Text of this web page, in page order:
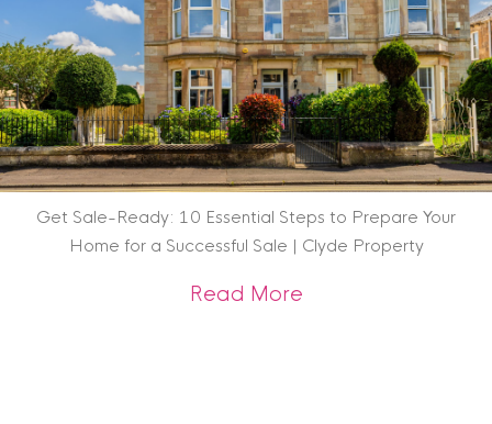
Get Sale-Ready: 10 Essential Steps to Prepare Your
Home for a Successful Sale | Clyde Property
Read Moreabout Get Sale-